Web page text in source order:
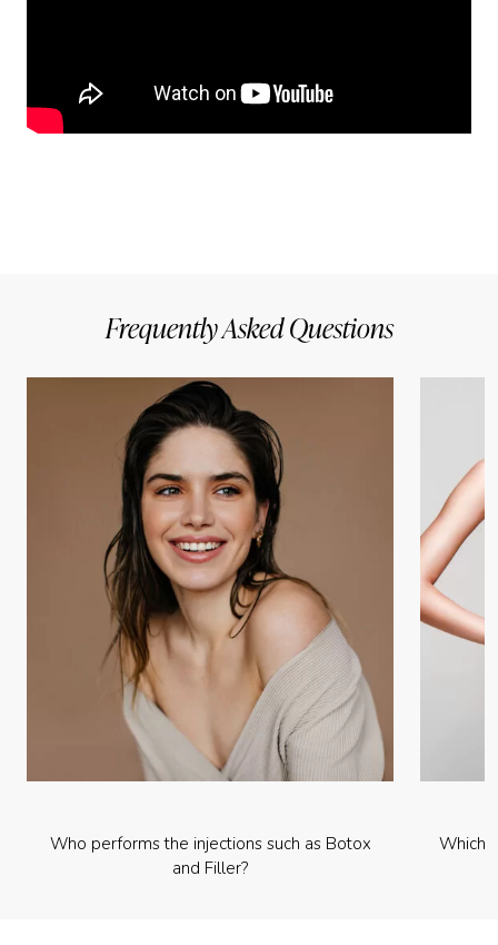
Frequently Asked Questions
Who performs the injections such as Botox
and Filler?
Which